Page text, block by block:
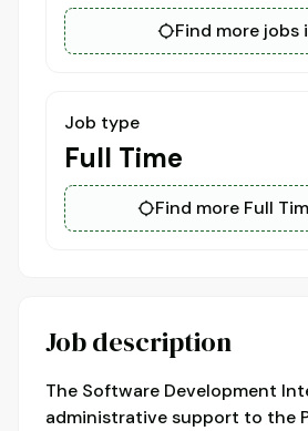
Find more jobs
Job type
Full Time
Find more Full
Job description
The Software Development
administrative support to the